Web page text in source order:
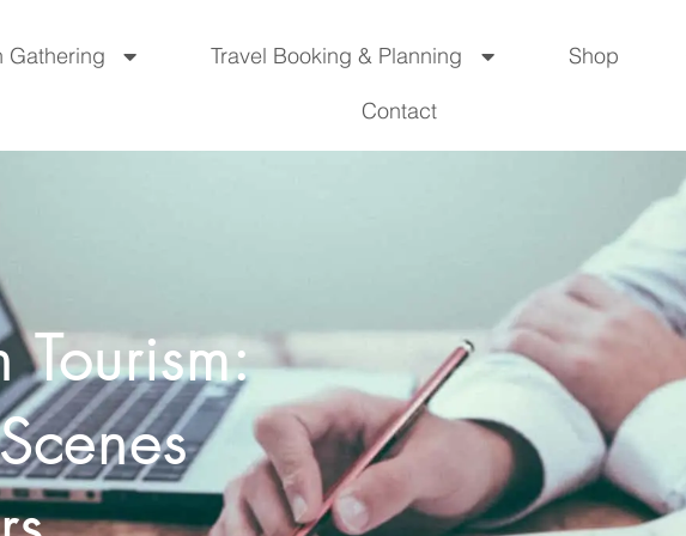
Gathering Travel Booking & Planning Shop
Contact